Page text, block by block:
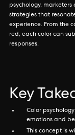
psychology,
strategies that
experience. From the
red, each color can
responses.
Key
Color
emotions and
This concept is